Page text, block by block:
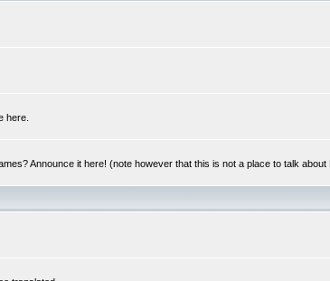
here.
Announce it here! (note however that this is not a place to talk